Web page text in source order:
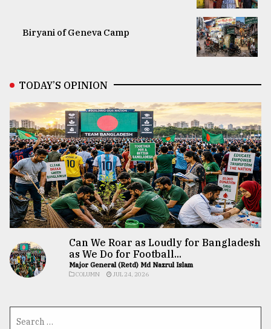
Biryani of Geneva Camp
TODAY’S OPINION
Can We Roar as Loudly for Bangladesh
as We Do for Football...
Major General (Retd) Md Nazrul Islam
COLUMN JUL 24, 2026